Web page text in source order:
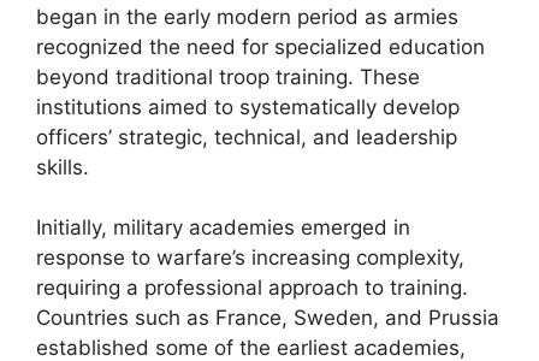
began in the early modern period as armies
recognized the need for specialized education
beyond traditional troop training. These
institutions aimed to systematically develop
officers’ strategic, technical, and leadership
skills.
Initially, military academies emerged in
response to warfare’s increasing complexity,
requiring a professional approach to training.
Countries such as France, Sweden, and Prussia
established some of the earliest academies,